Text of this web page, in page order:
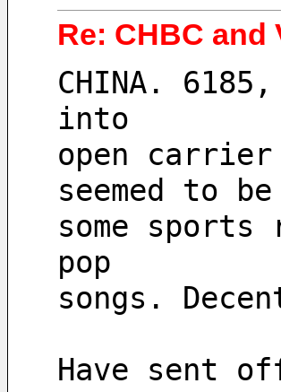
Re: CHBC and
CHINA.
into
open
seemed to be
some
pop
songs.
Have sent